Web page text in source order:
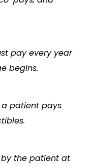
pay every year
begins.
patient pays
the patient at